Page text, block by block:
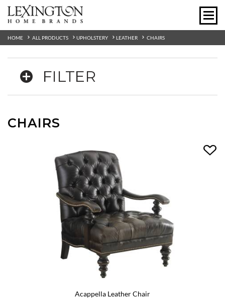
HOME ALL PRODUCTS UPHOLSTERY LEATHER CHAIRS
FILTER
CHAIRS
Acappella Leather Chair